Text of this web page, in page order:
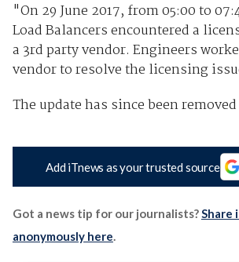
"On 29 June 2017, from 05:00 to
Load Balancers encountered a
a 3rd party vendor. Engineers
vendor to resolve the licensing
The update has since been removed
Add iTnews as your trusted source
Got a news tip for our journalists?Share
anonymously here.